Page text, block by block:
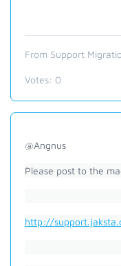
From Support
Votes: 0
@Angnus
Please post to the
http://